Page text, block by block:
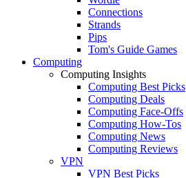
Connections
Strands
Pips
Tom's Guide Games
Computing
Computing Insights
Computing Best Picks
Computing Deals
Computing Face-Offs
Computing How-Tos
Computing News
Computing Reviews
VPN
VPN Best Picks